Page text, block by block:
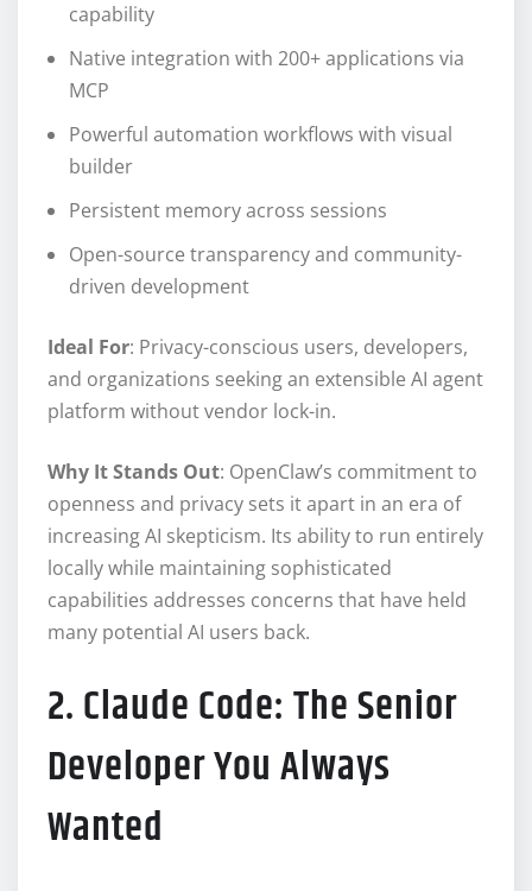
capability
Native integration with 200+ applications via
MCP
Powerful automation workflows with visual
builder
Persistent memory across sessions
Open-source transparency and community-
driven development
Ideal For: Privacy-conscious users, developers,
and organizations seeking an extensible AI agent
platform without vendor lock-in.
Why It Stands Out: OpenClaw’s commitment to
openness and privacy sets it apart in an era of
increasing AI skepticism. Its ability to run entirely
locally while maintaining sophisticated
capabilities addresses concerns that have held
many potential AI users back.
2. Claude Code: The Senior
Developer You Always
Wanted